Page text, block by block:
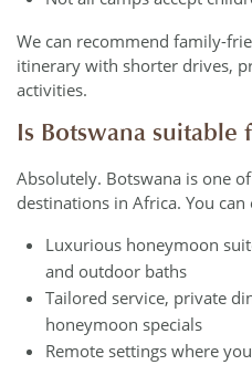
We can recommend family-
itinerary with shorter drives,
activities.
Is Botswana suitable
Absolutely. Botswana is one
destinations in Africa. You can
Luxurious honeymoon
and outdoor baths
Tailored service, private
honeymoon specials
Remote settings where